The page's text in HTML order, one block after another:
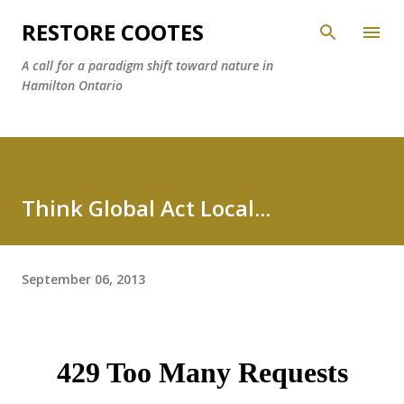
Skip to main content
RESTORE COOTES
A call for a paradigm shift toward nature in
Hamilton Ontario
Think Global Act Local...
September 06, 2013